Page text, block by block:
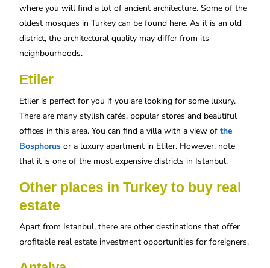
where you will find a lot of ancient architecture. Some of the
oldest mosques in Turkey can be found here. As it is an old
district, the architectural quality may differ from its
neighbourhoods.
Etiler
Etiler is perfect for you if you are looking for some luxury.
There are many stylish cafés, popular stores and beautiful
offices in this area. You can find a villa with a view of the
Bosphorus or a luxury apartment in Etiler. However, note
that it is one of the most expensive districts in Istanbul.
Other places in Turkey to buy real
estate
Apart from Istanbul, there are other destinations that offer
profitable real estate investment opportunities for foreigners.